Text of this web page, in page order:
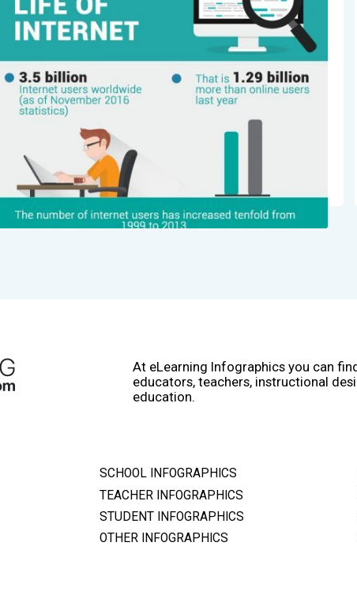
At eLearning Infographics you can
educators, teachers, instructional
education.
SCHOOL INFOGRAPHICS
TEACHER INFOGRAPHICS
STUDENT INFOGRAPHICS
OTHER INFOGRAPHICS